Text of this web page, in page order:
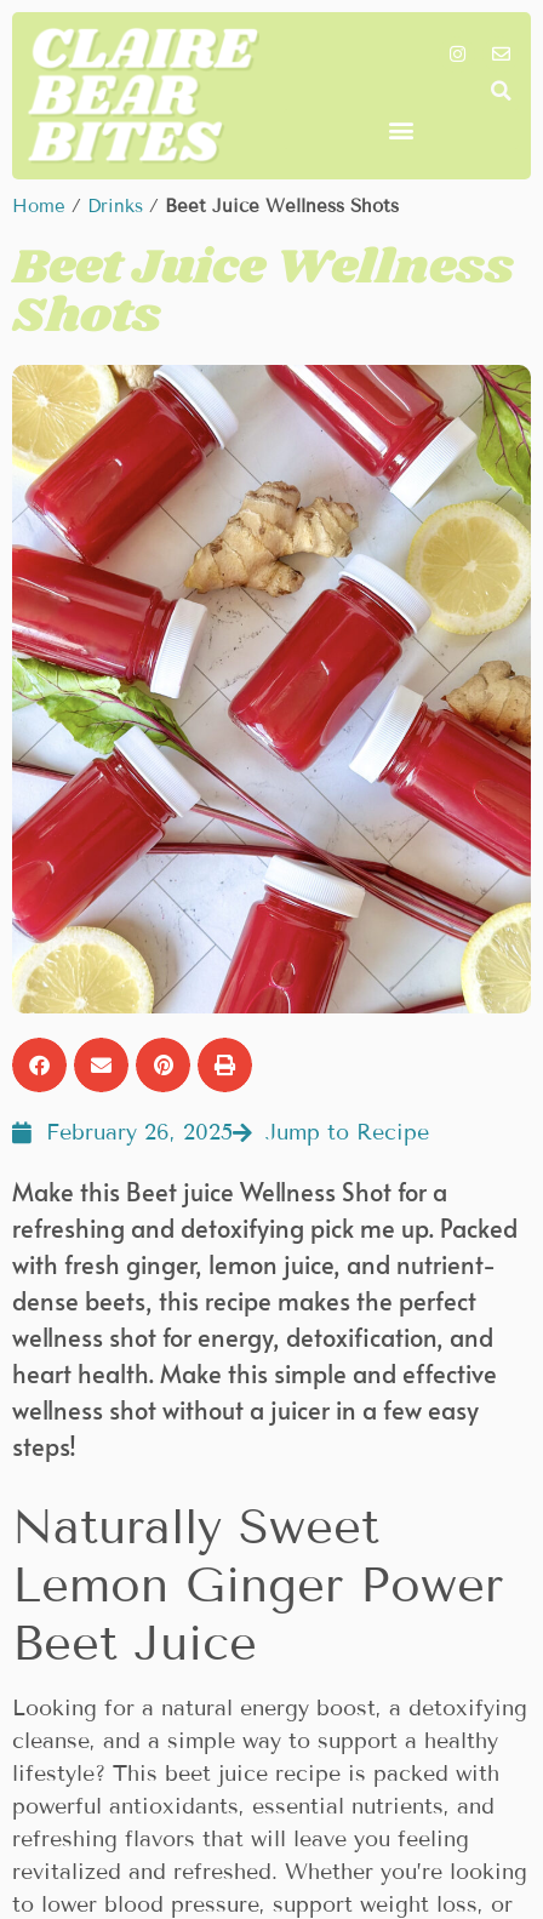
Home / Drinks / Beet Juice Wellness Shots
Beet Juice Wellness
Shots
February 26, 2025 Jump to Recipe
Make this Beet juice Wellness Shot for a
refreshing and detoxifying pick me up. Packed
with fresh ginger, lemon juice, and nutrient-
dense beets, this recipe makes the perfect
wellness shot for energy, detoxification, and
heart health. Make this simple and effective
wellness shot without a juicer in a few easy
steps!
Naturally Sweet
Lemon Ginger Power
Beet Juice
Looking for a natural energy boost, a detoxifying
cleanse, and a simple way to support a healthy
lifestyle? This beet juice recipe is packed with
powerful antioxidants, essential nutrients, and
refreshing flavors that will leave you feeling
revitalized and refreshed. Whether you’re looking
to lower blood pressure, support weight loss, or